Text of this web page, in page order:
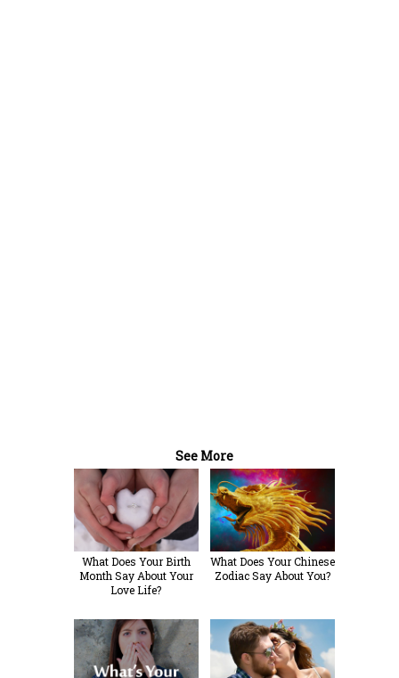
See More
What Does Your Birth
Month Say About Your
Love Life?
What Does Your Chinese
Zodiac Say About You?